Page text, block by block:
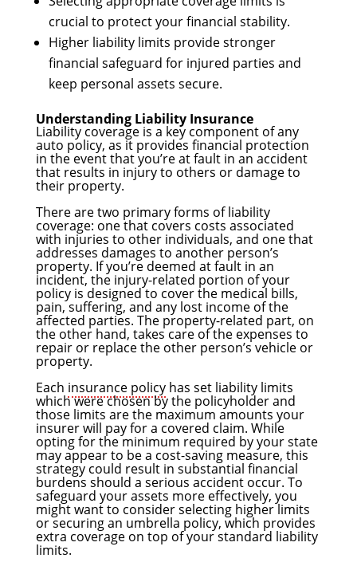
crucial to protect your financial stability.
Higher liability limits provide stronger
financial safeguard for injured parties and
keep personal assets secure.
Understanding Liability Insurance
Liability coverage is a key component of any
auto policy, as it provides financial protection
in the event that you’re at fault in an accident
that results in injury to others or damage to
their property.
There are two primary forms of liability
coverage: one that covers costs associated
with injuries to other individuals, and one that
addresses damages to another person’s
property. If you’re deemed at fault in an
incident, the injury-related portion of your
policy is designed to cover the medical bills,
pain, suffering, and any lost income of the
affected parties. The property-related part, on
the other hand, takes care of the expenses to
repair or replace the other person’s vehicle or
property.
Each insurance policyhas set liability limits
which were chosen by the policyholder and
those limits are the maximum amounts your
insurer will pay for a covered claim. While
opting for the minimum required by your state
may appear to be a cost-saving measure, this
strategy could result in substantial financial
burdens should a serious accident occur. To
safeguard your assets more effectively, you
might want to consider selecting higher limits
or securing an umbrella policy, which provides
extra coverage on top of your standard liability
limits.